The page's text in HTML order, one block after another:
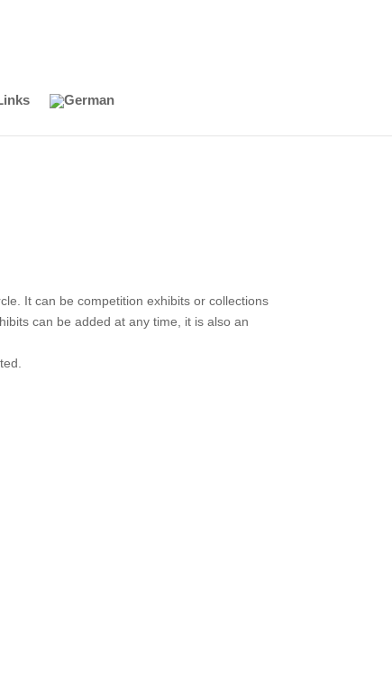
It can be competition exhibits or collections
can be added at any time, it is also an